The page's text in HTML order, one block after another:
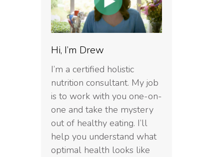
Hi, I’m Drew
I’m a certified holistic
nutrition consultant. My job
is to work with you one-on-
one and take the mystery
out of healthy eating. I’ll
help you understand what
optimal health looks like